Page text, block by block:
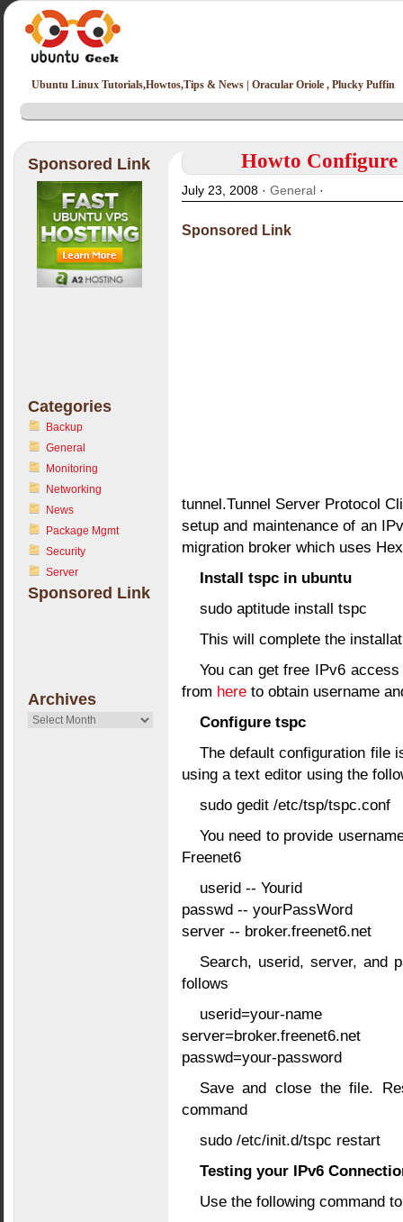
Ubuntu Linux Tutorials,Howtos,Tips & News | Oracular Oriole , Plucky Puffin
Sponsored Link
Categories
Backup
General
Monitoring
Networking
News
Package Mgmt
Security
Server
Sponsored Link
Archives
Archives
Howto
July 23, 2008 · General·
Sponsored Link
tunnel.Tunnel Server Protocol
setup and maintenance of an
migration broker which uses
Install tspc in ubuntu
sudo aptitude install tspc
This will complete the
You can get free IPv6
from hereto obtain username
Configure tspc
The default configuration file
using a text editor using the
sudo gedit /etc/tsp/tspc.conf
You need to provide
Freenet6
userid -- Yourid
passwd -- yourPassWord
server -- broker.freenet6.net
Search, userid, server, and
follows
userid=your-name
server=broker.freenet6.net
passwd=your-password
Save and close the file.
command
sudo /etc/init.d/tspc restart
Testing your IPv6
Use the following command